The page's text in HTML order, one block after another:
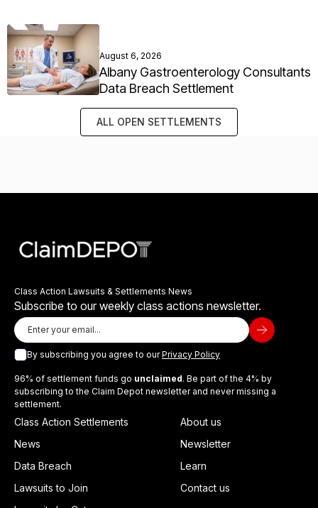
August 6, 2026
Albany Gastroenterology Consultants
Data Breach Settlement
ALL OPEN SETTLEMENTS
Class Action Lawsuits & Settlements News
Subscribe to our weekly class actions newsletter.
By subscribing you agree to ourPrivacy Policy
96% of settlement funds go unclaimed. Be part of the 4% by
subscribing to the Claim Depot newsletter and never missing a
settlement.
Class Action Settlements
News
Data Breach
Lawsuits to Join
About us
Newsletter
Learn
Contact us